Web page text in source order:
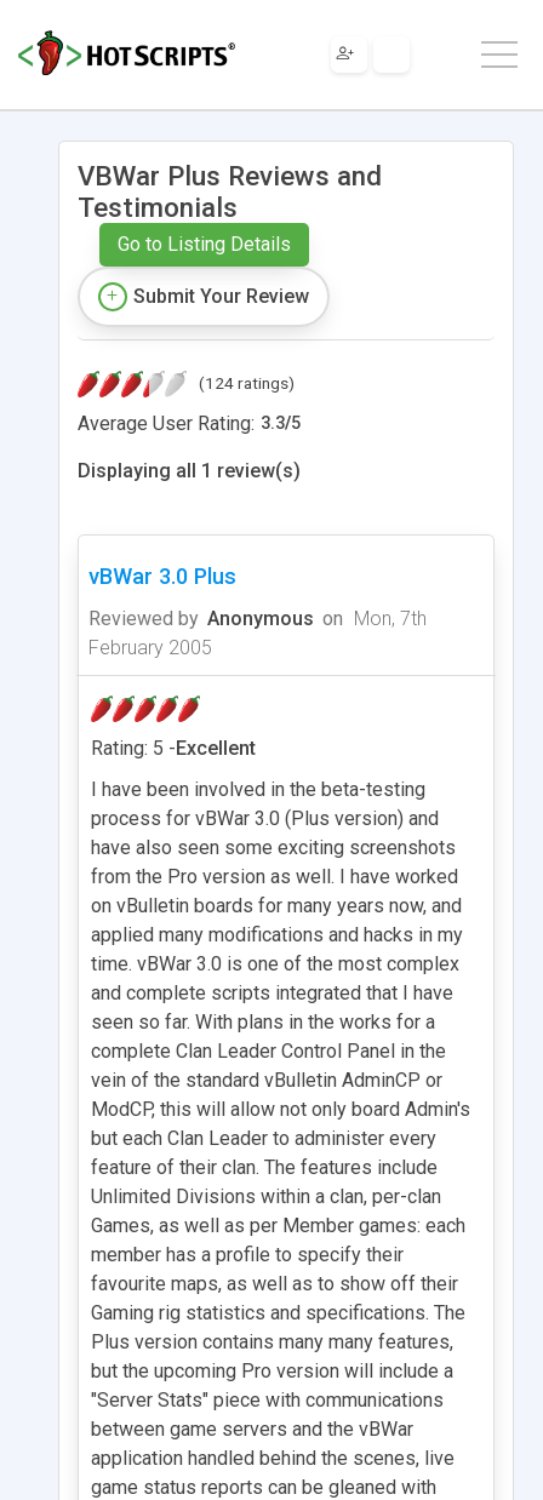
VBWar Plus Reviews and
Testimonials
Go to Listing Details
Submit Your Review
(124 ratings)
Average User Rating: 3.3/5
Displaying all 1 review(s)
vBWar 3.0 Plus
Reviewed by Anonymous on Mon, 7th
February 2005
Rating: 5 -Excellent
I have been involved in the beta-testing
process for vBWar 3.0 (Plus version) and
have also seen some exciting screenshots
from the Pro version as well. I have worked
on vBulletin boards for many years now, and
applied many modifications and hacks in my
time. vBWar 3.0 is one of the most complex
and complete scripts integrated that I have
seen so far. With plans in the works for a
complete Clan Leader Control Panel in the
vein of the standard vBulletin AdminCP or
ModCP, this will allow not only board Admin's
but each Clan Leader to administer every
feature of their clan. The features include
Unlimited Divisions within a clan, per-clan
Games, as well as per Member games: each
member has a profile to specify their
favourite maps, as well as to show off their
Gaming rig statistics and specifications. The
Plus version contains many many features,
but the upcoming Pro version will include a
"Server Stats" piece with communications
between game servers and the vBWar
application handled behind the scenes, live
game status reports can be gleaned with